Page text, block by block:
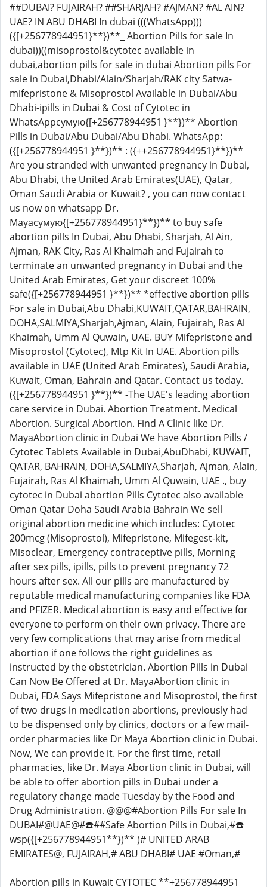
##DUBAI? FUJAIRAH? ##SHARJAH? #AJMAN? #AL AIN?
UAE? IN ABU DHABI In dubai (((WhatsApp)))
({[+256778944951}**})**_ Abortion Pills for sale In
dubai))((misoprostol&cytotec available in
dubai,abortion pills for sale in dubai Abortion pills For
sale in Dubai,Dhabi/Alain/Sharjah/RAK city Satwa-
mifepristone & Misoprostol Available in Dubai/Abu
Dhabi-ipills in Dubai & Cost of Cytotec in
WhatsAppсумую{[+256778944951 }**})** Abortion
Pills in Dubai/Abu Dubai/Abu Dhabi. WhatsApp:
({[+256778944951 }**})** : ({++256778944951}**})**
Are you stranded with unwanted pregnancy in Dubai,
Abu Dhabi, the United Arab Emirates(UAE), Qatar,
Oman Saudi Arabia or Kuwait? , you can now contact
us now on whatsapp Dr.
Mayaсумую{[+256778944951}**})** to buy safe
abortion pills In Dubai, Abu Dhabi, Sharjah, Al Ain,
Ajman, RAK City, Ras Al Khaimah and Fujairah to
terminate an unwanted pregnancy in Dubai and the
United Arab Emirates, Get your discreet 100%
safe({[+256778944951 }**})** *effective abortion pills
For sale in Dubai,Abu Dhabi,KUWAIT,QATAR,BAHRAIN,
DOHA,SALMIYA,Sharjah,Ajman, Alain, Fujairah, Ras Al
Khaimah, Umm Al Quwain, UAE. BUY Mifepristone and
Misoprostol (Cytotec), Mtp Kit In UAE. Abortion pills
available in UAE (United Arab Emirates), Saudi Arabia,
Kuwait, Oman, Bahrain and Qatar. Contact us today.
({[+256778944951 }**})** -The UAE's leading abortion
care service in Dubai. Abortion Treatment. Medical
Abortion. Surgical Abortion. Find A Clinic like Dr.
MayaAbortion clinic in Dubai We have Abortion Pills /
Cytotec Tablets Available in Dubai,AbuDhabi, KUWAIT,
QATAR, BAHRAIN, DOHA,SALMIYA,Sharjah, Ajman, Alain,
Fujairah, Ras Al Khaimah, Umm Al Quwain, UAE ., buy
cytotec in Dubai abortion Pills Cytotec also available
Oman Qatar Doha Saudi Arabia Bahrain We sell
original abortion medicine which includes: Cytotec
200mcg (Misoprostol), Mifepristone, Mifegest-kit,
Misoclear, Emergency contraceptive pills, Morning
after sex pills, ipills, pills to prevent pregnancy 72
hours after sex. All our pills are manufactured by
reputable medical manufacturing companies like FDA
and PFIZER. Medical abortion is easy and effective for
everyone to perform on their own privacy. There are
very few complications that may arise from medical
abortion if one follows the right guidelines as
instructed by the obstetrician. Abortion Pills in Dubai
Can Now Be Offered at Dr. MayaAbortion clinic in
Dubai, FDA Says Mifepristone and Misoprostol, the first
of two drugs in medication abortions, previously had
to be dispensed only by clinics, doctors or a few mail-
order pharmacies like Dr Maya Abortion clinic in Dubai.
Now, We can provide it. For the first time, retail
pharmacies, like Dr. Maya Abortion clinic in Dubai, will
be able to offer abortion pills in Dubai under a
regulatory change made Tuesday by the Food and
Drug Administration. @@@#Abortion Pills For sale In
DUBAI#@UAE@#☎️##Safe Abortion Pills in Dubai,#☎️
wsp({[+256778944951**})** )# UNITED ARAB
EMIRATES@, FUJAIRAH,# ABU DHABI# UAE #Oman,#
Abortion pills in Kuwait CYTOTEC **+256778944951